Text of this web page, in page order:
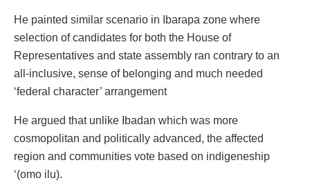
He painted similar scenario in Ibarapa zone where
selection of candidates for both the House of
Representatives and state assembly ran contrary to an
all-inclusive, sense of belonging and much needed
‘federal character’ arrangement
He argued that unlike Ibadan which was more
cosmopolitan and politically advanced, the affected
region and communities vote based on indigeneship
‘(omo ilu).